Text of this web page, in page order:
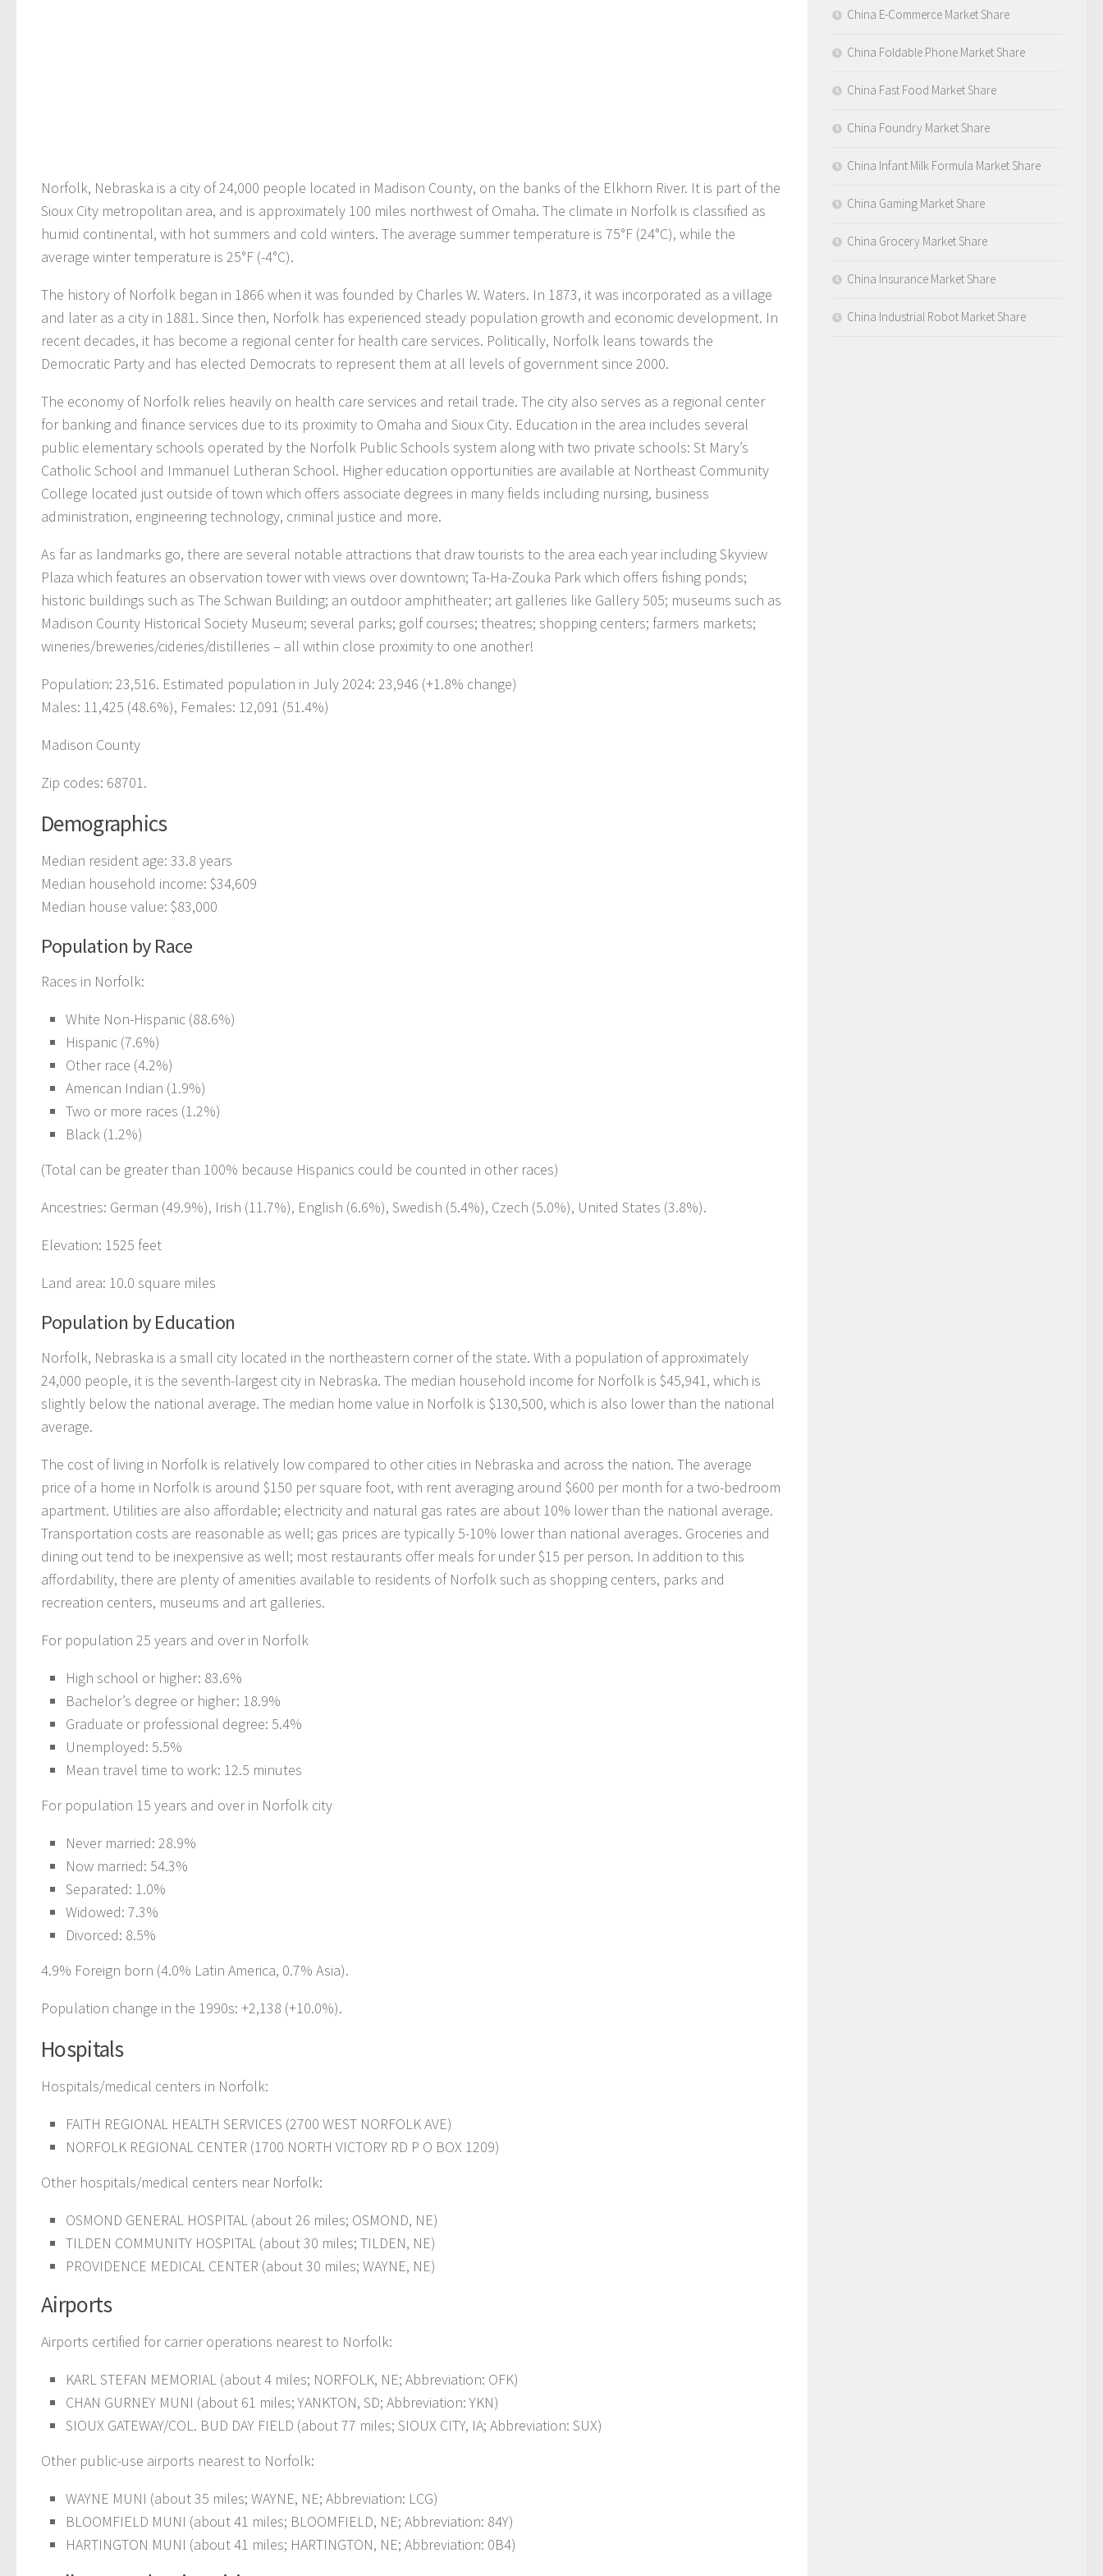
Norfolk, Nebraska is a city of 24,000 people located in Madison County, on the banks of the Elkhorn River. It is part of the
Sioux City metropolitan area, and is approximately 100 miles northwest of Omaha. The climate in Norfolk is classified as
humid continental, with hot summers and cold winters. The average summer temperature is 75°F (24°C), while the
average winter temperature is 25°F (-4°C).
The history of Norfolk began in 1866 when it was founded by Charles W. Waters. In 1873, it was incorporated as a village
and later as a city in 1881. Since then, Norfolk has experienced steady population growth and economic development. In
recent decades, it has become a regional center for health care services. Politically, Norfolk leans towards the
Democratic Party and has elected Democrats to represent them at all levels of government since 2000.
The economy of Norfolk relies heavily on health care services and retail trade. The city also serves as a regional center
for banking and finance services due to its proximity to Omaha and Sioux City. Education in the area includes several
public elementary schools operated by the Norfolk Public Schools system along with two private schools: St Mary’s
Catholic School and Immanuel Lutheran School. Higher education opportunities are available at Northeast Community
College located just outside of town which offers associate degrees in many fields including nursing, business
administration, engineering technology, criminal justice and more.
As far as landmarks go, there are several notable attractions that draw tourists to the area each year including Skyview
Plaza which features an observation tower with views over downtown; Ta-Ha-Zouka Park which offers fishing ponds;
historic buildings such as The Schwan Building; an outdoor amphitheater; art galleries like Gallery 505; museums such as
Madison County Historical Society Museum; several parks; golf courses; theatres; shopping centers; farmers markets;
wineries/breweries/cideries/distilleries – all within close proximity to one another!
Population: 23,516. Estimated population in July 2024: 23,946 (+1.8% change)
Males: 11,425 (48.6%), Females: 12,091 (51.4%)
Madison County
Zip codes: 68701.
Demographics
Median resident age: 33.8 years
Median household income: $34,609
Median house value: $83,000
Population by Race
Races in Norfolk:
White Non-Hispanic (88.6%)
Hispanic (7.6%)
Other race (4.2%)
American Indian (1.9%)
Two or more races (1.2%)
Black (1.2%)
(Total can be greater than 100% because Hispanics could be counted in other races)
Ancestries: German (49.9%), Irish (11.7%), English (6.6%), Swedish (5.4%), Czech (5.0%), United States (3.8%).
Elevation: 1525 feet
Land area: 10.0 square miles
Population by Education
Norfolk, Nebraska is a small city located in the northeastern corner of the state. With a population of approximately
24,000 people, it is the seventh-largest city in Nebraska. The median household income for Norfolk is $45,941, which is
slightly below the national average. The median home value in Norfolk is $130,500, which is also lower than the national
average.
The cost of living in Norfolk is relatively low compared to other cities in Nebraska and across the nation. The average
price of a home in Norfolk is around $150 per square foot, with rent averaging around $600 per month for a two-bedroom
apartment. Utilities are also affordable; electricity and natural gas rates are about 10% lower than the national average.
Transportation costs are reasonable as well; gas prices are typically 5-10% lower than national averages. Groceries and
dining out tend to be inexpensive as well; most restaurants offer meals for under $15 per person. In addition to this
affordability, there are plenty of amenities available to residents of Norfolk such as shopping centers, parks and
recreation centers, museums and art galleries.
For population 25 years and over in Norfolk
High school or higher: 83.6%
Bachelor’s degree or higher: 18.9%
Graduate or professional degree: 5.4%
Unemployed: 5.5%
Mean travel time to work: 12.5 minutes
For population 15 years and over in Norfolk city
Never married: 28.9%
Now married: 54.3%
Separated: 1.0%
Widowed: 7.3%
Divorced: 8.5%
4.9% Foreign born (4.0% Latin America, 0.7% Asia).
Population change in the 1990s: +2,138 (+10.0%).
Hospitals
Hospitals/medical centers in Norfolk:
FAITH REGIONAL HEALTH SERVICES (2700 WEST NORFOLK AVE)
NORFOLK REGIONAL CENTER (1700 NORTH VICTORY RD P O BOX 1209)
Other hospitals/medical centers near Norfolk:
OSMOND GENERAL HOSPITAL (about 26 miles; OSMOND, NE)
TILDEN COMMUNITY HOSPITAL (about 30 miles; TILDEN, NE)
PROVIDENCE MEDICAL CENTER (about 30 miles; WAYNE, NE)
Airports
Airports certified for carrier operations nearest to Norfolk:
KARL STEFAN MEMORIAL (about 4 miles; NORFOLK, NE; Abbreviation: OFK)
CHAN GURNEY MUNI (about 61 miles; YANKTON, SD; Abbreviation: YKN)
SIOUX GATEWAY/COL. BUD DAY FIELD (about 77 miles; SIOUX CITY, IA; Abbreviation: SUX)
Other public-use airports nearest to Norfolk:
WAYNE MUNI (about 35 miles; WAYNE, NE; Abbreviation: LCG)
BLOOMFIELD MUNI (about 41 miles; BLOOMFIELD, NE; Abbreviation: 84Y)
HARTINGTON MUNI (about 41 miles; HARTINGTON, NE; Abbreviation: 0B4)
China E-Commerce Market Share
China Foldable Phone Market Share
China Fast Food Market Share
China Foundry Market Share
China Infant Milk Formula Market Share
China Gaming Market Share
China Grocery Market Share
China Insurance Market Share
China Industrial Robot Market Share